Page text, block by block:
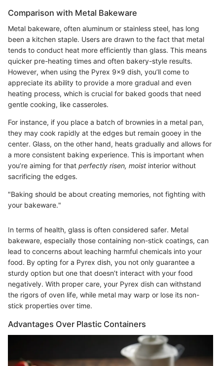
Comparison with Metal Bakeware
Metal bakeware, often aluminum or stainless steel, has long
been a kitchen staple. Users are drawn to the fact that metal
tends to conduct heat more efficiently than glass. This means
quicker pre-heating times and often bakery-style results.
However, when using the Pyrex 9x9 dish, you’ll come to
appreciate its ability to provide a more gradual and even
heating process, which is crucial for baked goods that need
gentle cooking, like casseroles.
For instance, if you place a batch of brownies in a metal pan,
they may cook rapidly at the edges but remain gooey in the
center. Glass, on the other hand, heats gradually and allows for
a more consistent baking experience. This is important when
you’re aiming for that perfectly risen, moist interior without
sacrificing the edges.
"Baking should be about creating memories, not fighting with
your bakeware."
In terms of health, glass is often considered safer. Metal
bakeware, especially those containing non-stick coatings, can
lead to concerns about leaching harmful chemicals into your
food. By opting for a Pyrex dish, you not only guarantee a
sturdy option but one that doesn’t interact with your food
negatively. With proper care, your Pyrex dish can withstand
the rigors of oven life, while metal may warp or lose its non-
stick properties over time.
Advantages Over Plastic Containers